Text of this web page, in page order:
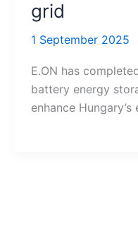
grid
1 September 2025
E.ON has
battery energy
enhance